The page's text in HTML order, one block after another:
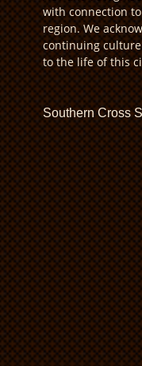
with connection
region. We
continuing
to the life of this
Southern Cross